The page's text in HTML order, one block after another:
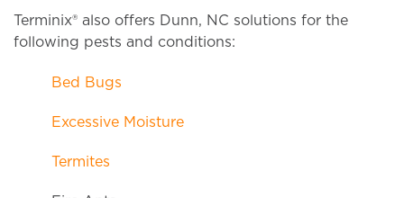
Terminix® also offers Dunn, NC solutions for the
following pests and conditions:
Bed Bugs
Excessive Moisture
Termites